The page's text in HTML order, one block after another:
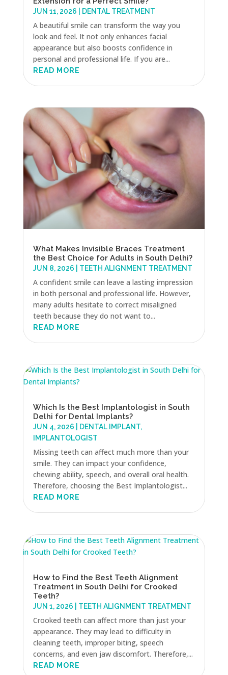
JUN 11, 2026 DENTAL TREATMENT
A beautiful smile can transform the way you
look and feel. It not only enhances facial
appearance but also boosts confidence in
personal and professional life. If you are...
READ MORE
What Makes Invisible Braces Treatment
the Best Choice for Adults in South Delhi?
JUN 8, 2026 TEETH ALIGNMENT TREATMENT
A confident smile can leave a lasting impression
in both personal and professional life. However,
many adults hesitate to correct misaligned
teeth because they do not want to...
READ MORE
Which Is the Best Implantologist in South
Delhi for Dental Implants?
JUN 4, 2026 DENTAL IMPLANT,
IMPLANTOLOGIST
Missing teeth can affect much more than your
smile. They can impact your confidence,
chewing ability, speech, and overall oral health.
Therefore, choosing the Best Implantologist...
READ MORE
How to Find the Best Teeth Alignment
Treatment in South Delhi for Crooked
Teeth?
JUN 1, 2026 TEETH ALIGNMENT TREATMENT
Crooked teeth can affect more than just your
appearance. They may lead to difficulty in
cleaning teeth, improper biting, speech
concerns, and even jaw discomfort. Therefore,...
READ MORE